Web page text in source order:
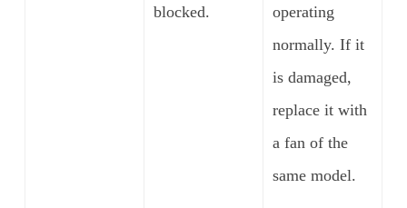
blocked.
operating
normally. If it
is damaged,
replace it with
a fan of the
same model.